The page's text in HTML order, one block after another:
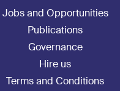
Jobs and Opportunities
Publications
Governance
Hire us
Terms and Conditions